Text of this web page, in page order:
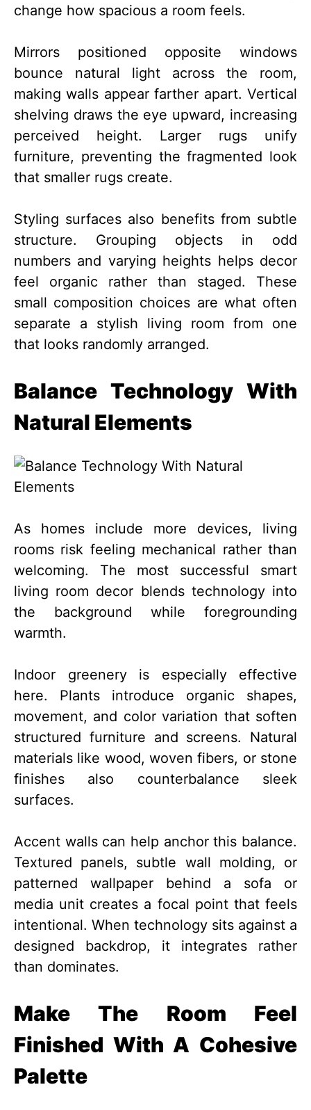
change how spacious a room feels.
Mirrors positioned opposite windows
bounce natural light across the room,
making walls appear farther apart. Vertical
shelving draws the eye upward, increasing
perceived height. Larger rugs unify
furniture, preventing the fragmented look
that smaller rugs create.
Styling surfaces also benefits from subtle
structure. Grouping objects in odd
numbers and varying heights helps decor
feel organic rather than staged. These
small composition choices are what often
separate a stylish living room from one
that looks randomly arranged.
Balance Technology With
Natural Elements
As homes include more devices, living
rooms risk feeling mechanical rather than
welcoming. The most successful smart
living room decor blends technology into
the background while foregrounding
warmth.
Indoor greenery is especially effective
here. Plants introduce organic shapes,
movement, and color variation that soften
structured furniture and screens. Natural
materials like wood, woven fibers, or stone
finishes also counterbalance sleek
surfaces.
Accent walls can help anchor this balance.
Textured panels, subtle wall molding, or
patterned wallpaper behind a sofa or
media unit creates a focal point that feels
intentional. When technology sits against a
designed backdrop, it integrates rather
than dominates.
Make The Room Feel
Finished With A Cohesive
Palette